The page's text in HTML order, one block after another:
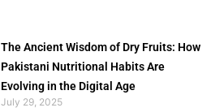
The Ancient Wisdom of Dry Fruits: How
Pakistani Nutritional Habits Are
Evolving in the Digital Age
July 29, 2025